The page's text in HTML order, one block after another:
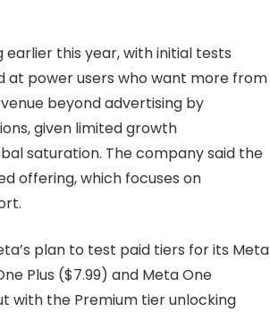
this year, with initial tests
at power users who want more from
beyond advertising by
given limited growth
saturation. The company said the
offering, which focuses on
plan to test paid tiers for its Meta
Plus ($7.99) and Meta One
with the Premium tier unlocking